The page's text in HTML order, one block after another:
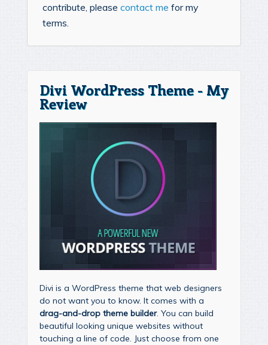
contribute, please contact me for my
terms.
Divi WordPress Theme - My
Review
Divi is a WordPress theme that web designers
do not want you to know. It comes with a
drag-and-drop theme builder. You can build
beautiful looking unique websites without
touching a line of code. Just choose from one